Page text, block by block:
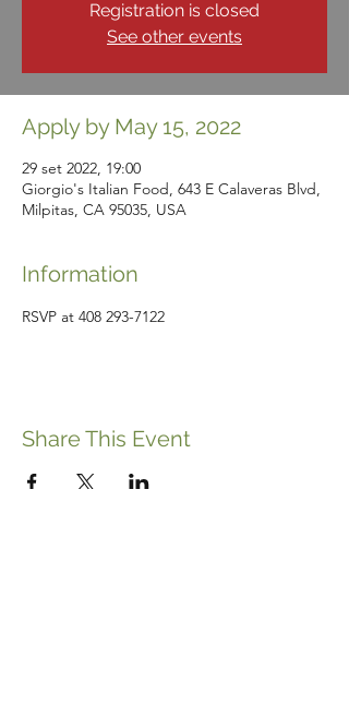
Registration is closed
See other events
Apply by May 15, 2022
29 set 2022, 19:00
Giorgio's Italian Food, 643 E Calaveras Blvd,
Milpitas, CA 95035, USA
Information
RSVP at 408 293-7122
Share This Event